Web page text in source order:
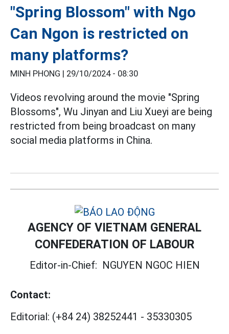
"Spring Blossom" with Ngo
Can Ngon is restricted on
many platforms?
MINH PHONG | 29/10/2024 - 08:30
Videos revolving around the movie "Spring
Blossoms", Wu Jinyan and Liu Xueyi are being
restricted from being broadcast on many
social media platforms in China.
AGENCY OF VIETNAM GENERAL
CONFEDERATION OF LABOUR
Editor-in-Chief: NGUYEN NGOC HIEN
Contact:
Editorial: (+84 24) 38252441 - 35330305